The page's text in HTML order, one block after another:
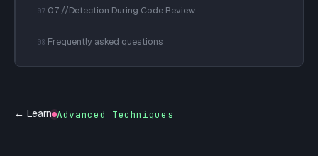
07 07 //Detection During Code Review
08 Frequently asked questions
← Learn Advanced Techniques